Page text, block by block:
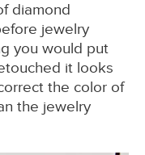
diamond
jewelry
you would put
it looks
the color of
the jewelry